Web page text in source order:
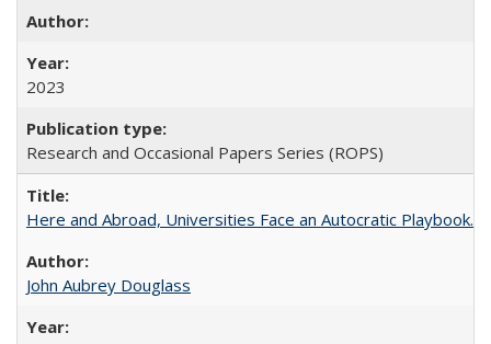
2023
Research and Occasional Papers Series (ROPS)
Here and Abroad, Universities Face an Autocratic Playbook.
John Aubrey Douglass